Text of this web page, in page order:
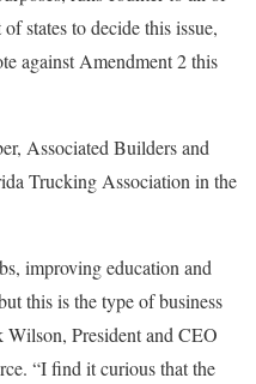
states to decide this issue,
against Amendment 2 this
Associated Builders and
Trucking Association in the
improving education and
this is the type of business
President and CEO
“I find it curious that the